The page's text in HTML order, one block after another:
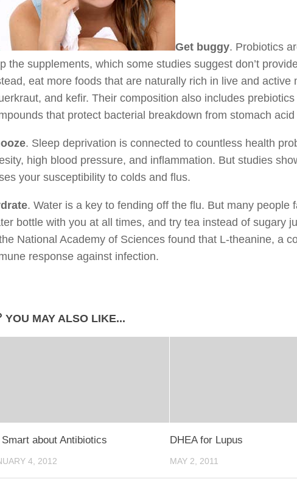
Get buggy. Probiotics
the supplements, which some studies suggest don’t
eat more foods that are naturally rich in live and
and kefir. Their composition also includes
that protect bacterial breakdown from stomach acid
. Sleep deprivation is connected to countless health
high blood pressure, and inflammation. But studies
your susceptibility to colds and flus.
. Water is a key to fending off the flu. But many
bottle with you at all times, and try tea instead of sugary
National Academy of Sciences found that L-theanine, a
response against infection.
YOU MAY ALSO LIKE...
Smart about Antibiotics
4, 2012
DHEA for Lupus
MAY 2, 2011